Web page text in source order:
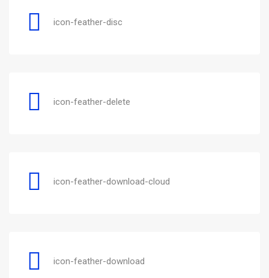
icon-feather-disc
icon-feather-delete
icon-feather-download-cloud
icon-feather-download